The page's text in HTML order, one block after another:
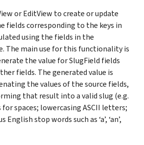
or EditView to create or update
fields corresponding to the keys in
using the fields in the
The main use for this functionality is
the value for SlugField fields
fields. The generated value is
the values of the source fields,
that result into a valid slug (e.g.
spaces; lowercasing ASCII letters;
stop words such as ‘a’, ‘an’,